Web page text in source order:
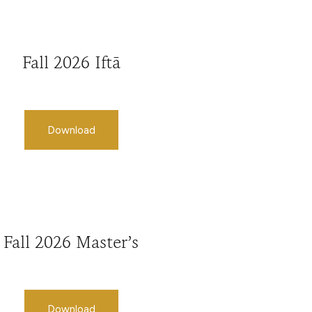
Fall 2026 Iftā
Download
Fall 2026 Master’s
Download